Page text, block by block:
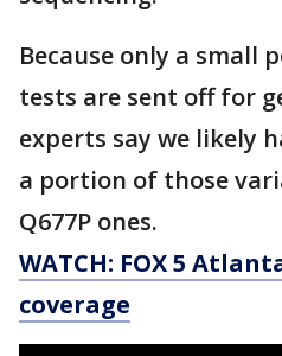
Because only a small
tests are sent off for
experts say we likely
a portion of those
Q677P ones.
WATCH: FOX 5
coverage